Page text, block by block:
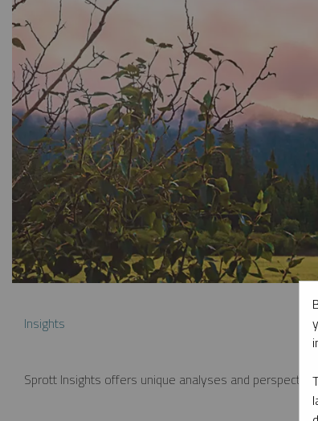
Insights
Sprott Insights offers unique analyses and